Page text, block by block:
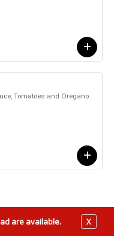
Tomatoes and Oregano
are available. X